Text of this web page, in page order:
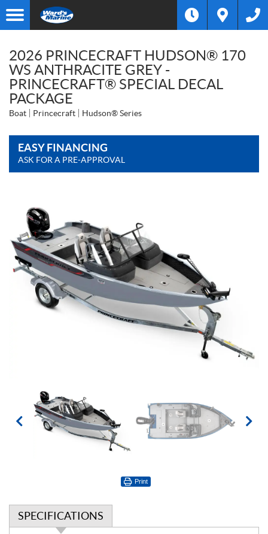
2026 PRINCECRAFT HUDSON® 170
WS ANTHRACITE GREY -
PRINCECRAFT® SPECIAL DECAL
PACKAGE
Boat Princecraft Hudson® Series
EASY FINANCING
ASK FOR A PRE-APPROVAL
Print
SPECIFICATIONS